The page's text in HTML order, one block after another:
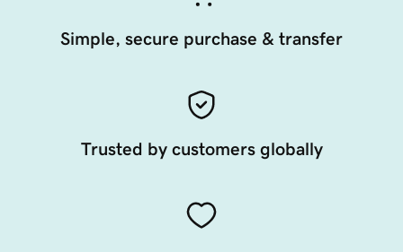
Simple, secure purchase & transfer
Trusted by customers globally